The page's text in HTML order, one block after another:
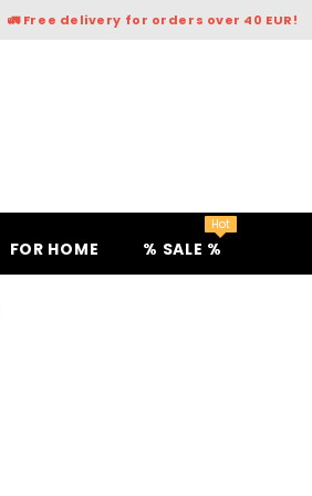
🚛 Free delivery for orders over 40 EUR!
FOR HOME % SALE %
Hot